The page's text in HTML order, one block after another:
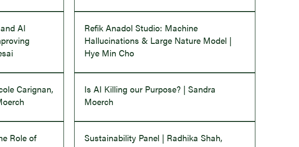
AI
Refik Anadol Studio: Machine
Hallucinations & Large Nature Model |
Hye Min Cho
Carignan,
Is AI Killing our Purpose? | Sandra
Moerch
Role of
Sustainability Panel | Radhika Shah,